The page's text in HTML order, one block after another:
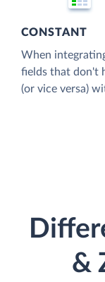
CONSTANT
When
fields that don't
(or vice versa)
&